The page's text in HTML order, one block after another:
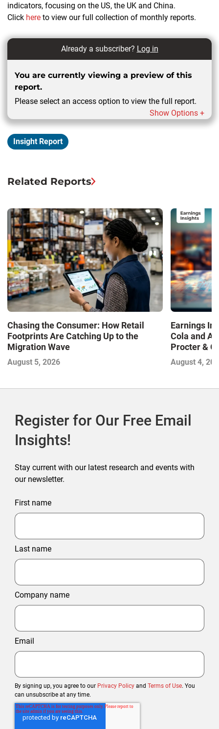
indicators, focusing on the US, the UK and China.
Click here to view our full collection of monthly reports.
Already a subscriber? Log in
You are currently viewing a preview of this
report.
Please select an access option to view the full report.
Show Options +
Insight Report
Related Reports
Chasing the Consumer: How Retail
Footprints Are Catching Up to the
Migration Wave
August 5, 2026
Earnings
Cola and
Procter &
Contend
August 4,
Register for Our Free Email
Insights!
Stay current with our latest research and events with
our newsletter.
First name
Last name
Company name
Email
By signing up, you agree to our Privacy Policy and Terms of Use. You
can unsubscribe at any time.